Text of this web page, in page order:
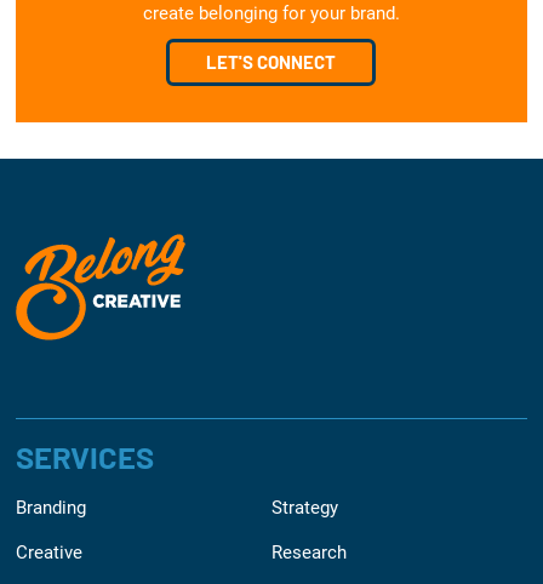
create belonging for your brand.
LET'S CONNECT
SERVICES
Branding Strategy
Creative Research